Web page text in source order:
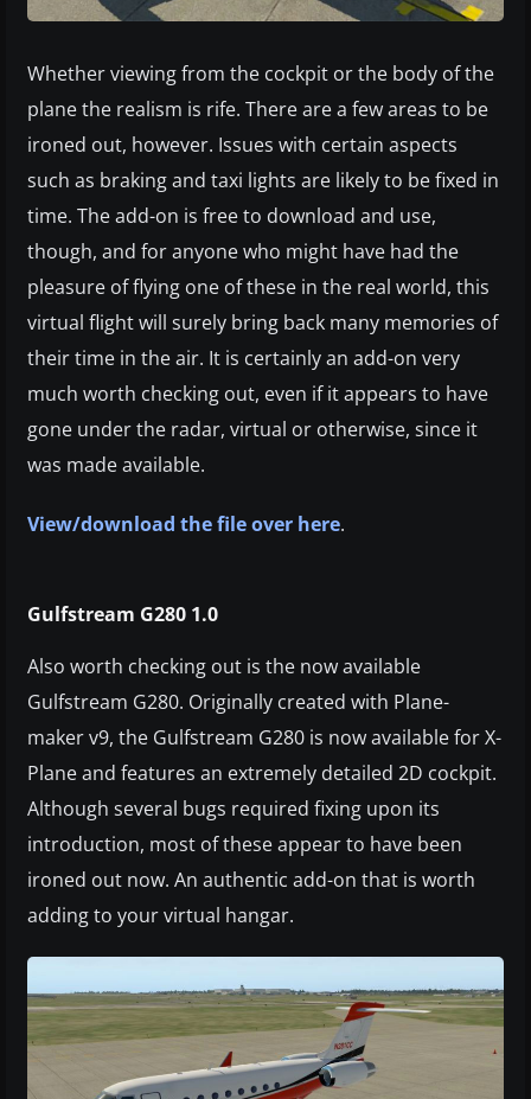
Whether viewing from the cockpit or the body of the
plane the realism is rife. There are a few areas to be
ironed out, however. Issues with certain aspects
such as braking and taxi lights are likely to be fixed in
time. The add-on is free to download and use,
though, and for anyone who might have had the
pleasure of flying one of these in the real world, this
virtual flight will surely bring back many memories of
their time in the air. It is certainly an add-on very
much worth checking out, even if it appears to have
gone under the radar, virtual or otherwise, since it
was made available.
View/download the file over here.
Gulfstream G280 1.0
Also worth checking out is the now available
Gulfstream G280. Originally created with Plane-
maker v9, the Gulfstream G280 is now available for X-
Plane and features an extremely detailed 2D cockpit.
Although several bugs required fixing upon its
introduction, most of these appear to have been
ironed out now. An authentic add-on that is worth
adding to your virtual hangar.